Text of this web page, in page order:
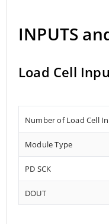
INPUTS
Load Cell
Number of Load Cell
Module Type
PD SCK
DOUT